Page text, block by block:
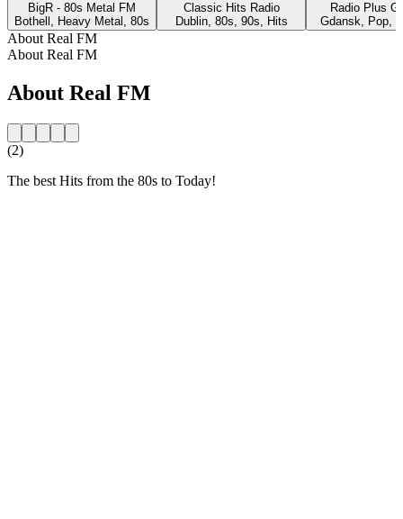
BigR - 80s Metal FM
Bothell, Heavy Metal, 80s
Classic Hits Radio
Dublin, 80s, 90s, Hits
Radio Plus
Gdansk, Pop,
About Real FM
About Real FM
About Real FM
(2)
The best Hits from the 80s to Today!